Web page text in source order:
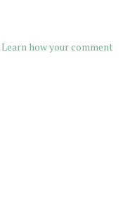
Learn how your comment